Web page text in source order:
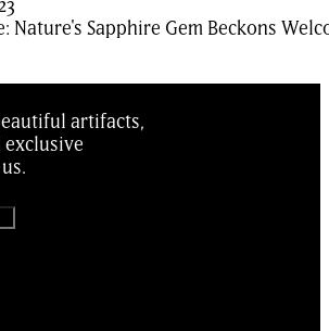
Nature's Sapphire Gem Beckons
artifacts,